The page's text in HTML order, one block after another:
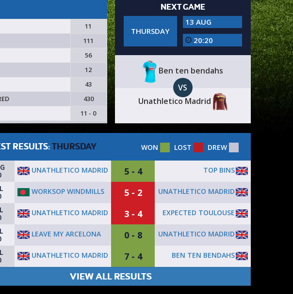
11
111
56
12
43
430
11 - 0
NEXT GAME
THURSDAY
13 AUG
20:20
Ben ten bendahs
VS
Unathletico Madrid
RESULTS: THURSDAY WON LOST DREW
UNATHLETICO MADRID 5 - 4
TOP BINS
WORKSOP WINDMILLS 5 - 2
UNATHLETICO MADRID
UNATHLETICO MADRID 3 - 4
EXPECTED TOULOUSE
LEAVE MY ARCELONA 0 - 8
UNATHLETICO MADRID
UNATHLETICO MADRID 7 - 4 BEN TEN BENDAHS
VIEW ALL RESULTS